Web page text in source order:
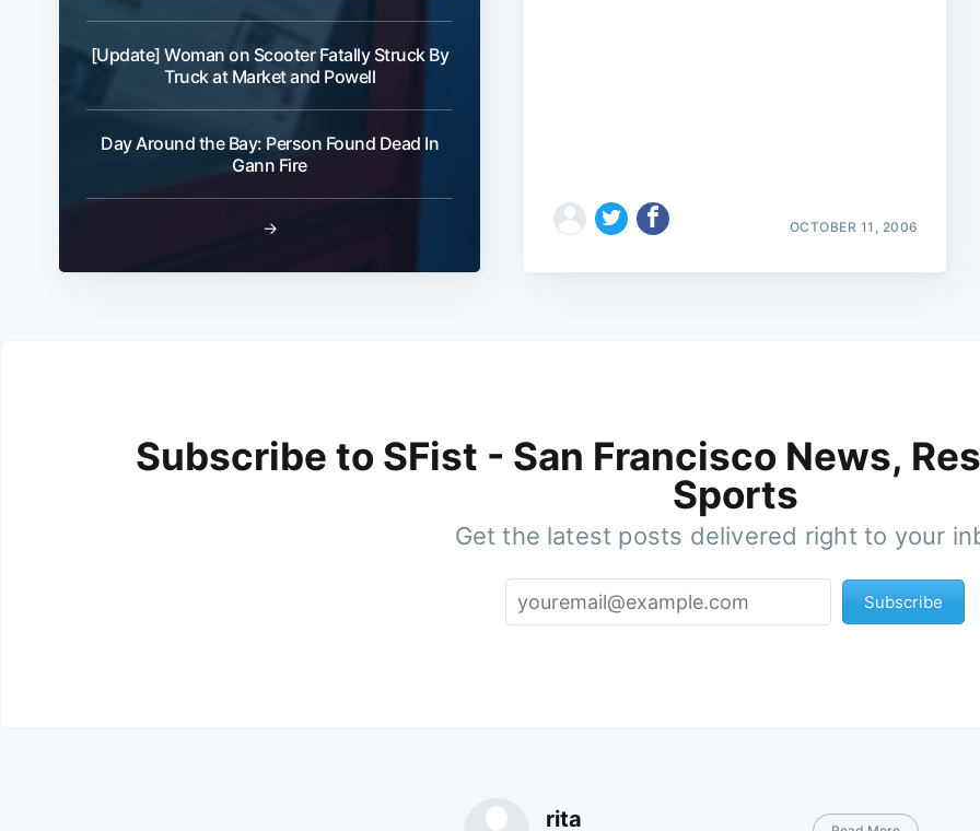
[Update] Woman on Scooter Fatally Struck By
Truck at Market and Powell
Day Around the Bay: Person Found Dead In
Gann Fire
→ OCTOBER 11, 2006
Subscribe to SFist - San Francisco News,
Sports
Get the latest posts delivered right to your
Subscribe
rita